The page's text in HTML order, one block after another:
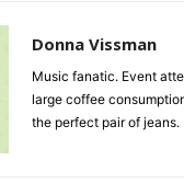
Donna Vissman
Music fanatic. Event
large coffee
the perfect pair of jeans.